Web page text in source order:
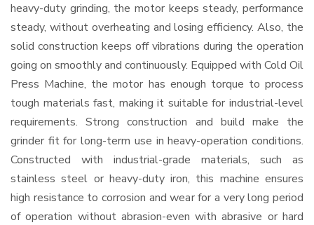
heavy-duty grinding, the motor keeps steady, performance
steady, without overheating and losing efficiency. Also, the
solid construction keeps off vibrations during the operation
going on smoothly and continuously. Equipped with Cold Oil
Press Machine, the motor has enough torque to process
tough materials fast, making it suitable for industrial-level
requirements. Strong construction and build make the
grinder fit for long-term use in heavy-operation conditions.
Constructed with industrial-grade materials, such as
stainless steel or heavy-duty iron, this machine ensures
high resistance to corrosion and wear for a very long period
of operation without abrasion-even with abrasive or hard